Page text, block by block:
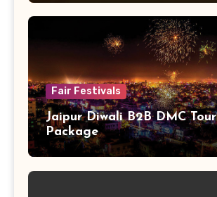
Fair Festivals
Jaipur Diwali B2B DMC Tour
Package